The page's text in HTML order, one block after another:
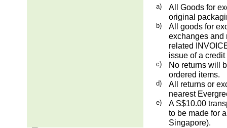
a)
All Goods for
original
b)
All goods for
exchanges and
related
issue of a credit
c)
No returns will
ordered items.
d)
All returns or
nearest
e)
A S$10.00
to be made for
Singapore).